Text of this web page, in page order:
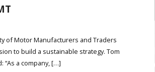
of Motor Manufacturers and Traders
to build a sustainable strategy. Tom
“As a company, […]